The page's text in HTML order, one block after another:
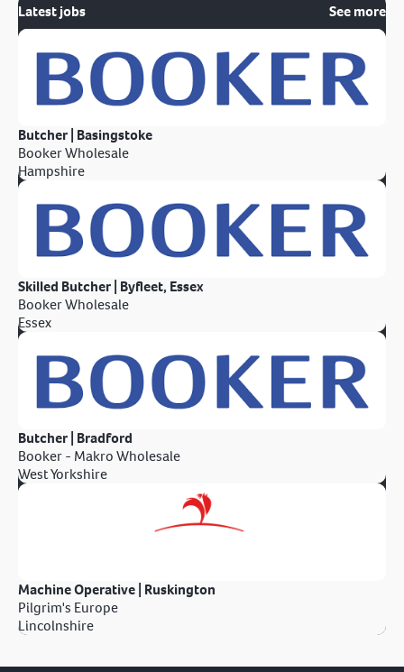
Latest jobs
See more
Butcher | Basingstoke
Booker Wholesale
Hampshire
Skilled Butcher | Byfleet, Essex
Booker Wholesale
Essex
Butcher | Bradford
Booker - Makro Wholesale
West Yorkshire
Machine Operative | Ruskington
Pilgrim's Europe
Lincolnshire